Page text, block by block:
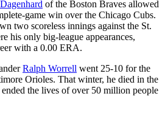
of the Boston Braves allowed
game win over the Chicago Cubs.
two scoreless innings against the St.
his only big-league appearances,
with a 0.00 ERA.
Ralph Worrell went 25-10 for the
Orioles. That winter, he died in the
the lives of over 50 million people